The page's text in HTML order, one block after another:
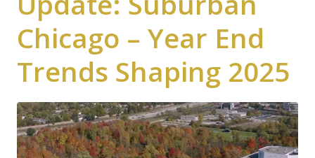
Chicago – Year End
Trends Shaping 2025